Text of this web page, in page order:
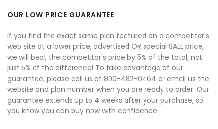
OUR LOW PRICE GUARANTEE
If you find the exact same plan featured on a competitor's
web site at a lower price, advertised OR special SALE price,
we will beat the competitor's price by 5% of the total, not
just 5% of the difference! To take advantage of our
guarantee, please call us at 800-482-0464 or email us the
website and plan number when you are ready to order. Our
guarantee extends up to 4 weeks after your purchase, so
you know you can buy now with confidence.